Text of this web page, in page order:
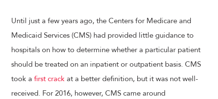
Until just a few years ago, the Centers for Medicare and
Medicaid Services (CMS) had provided little guidance to
hospitals on how to determine whether a particular patient
should be treated on an inpatient or outpatient basis. CMS
took a first crack at a better definition, but it was not well-
received. For 2016, however, CMS came around